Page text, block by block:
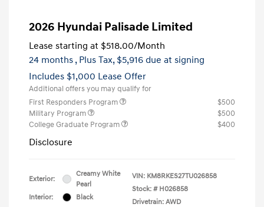
2026 Hyundai Palisade Limited
Lease starting at $518.00/Month
24 months , Plus Tax, $5,916 due at signing
Includes $1,000 Lease Offer
Additional offers you may qualify for
First Responders Program
$500
Military Program
$500
College Graduate Program
$400
Disclosure
Exterior:
Creamy White
Pearl
Interior:
Black
VIN: KM8RKES27TU026858
Stock: # H026858
Drivetrain: AWD